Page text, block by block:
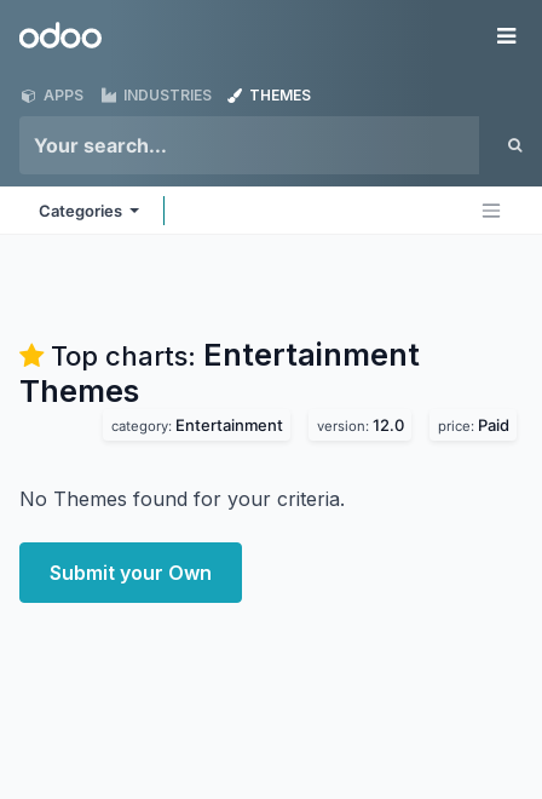
Odoo
APPS INDUSTRIES THEMES
Categories
Top charts: Entertainment
Themes
category: Entertainment version: 12.0 price: Paid
No Themes found for your criteria.
Submit your Own